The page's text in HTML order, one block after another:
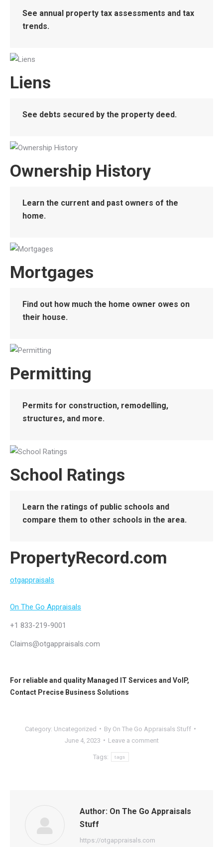
See annual property tax assessments and tax
trends.
Liens
See debts secured by the property deed.
Ownership History
Learn the current and past owners of the
home.
Mortgages
Find out how much the home owner owes on
their house.
Permitting
Permits for construction, remodelling,
structures, and more.
School Ratings
Learn the ratings of public schools and
compare them to other schools in the area.
PropertyRecord.com
otgappraisals
On The Go Appraisals
+1 833-219-9001
Claims@otgappraisals.com
For reliable and quality Managed IT Services and VoIP,
Contact Precise Business Solutions
Category: Uncategorized By On The Go Appraisals Stuff
June 4, 2023
Leave a comment
Tags: tags
Author: On The Go Appraisals
Stuff
https://otgappraisals.com